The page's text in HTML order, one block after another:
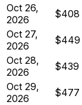
Oct 26,
2026
$408
Oct 27,
2026
$449
Oct 28,
2026
$439
Oct 29,
2026
$477